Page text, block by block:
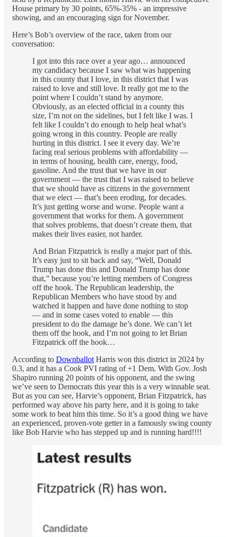
House primary by 30 points, 65%-35% - an impressive
showing, and an encouraging sign for November.
Here’s Bob’s overview of the race, taken from our
conversation:
I got into this race over a year ago… announced
my candidacy because I saw what was happening
in this county that I love, in this district that I was
raised to love and still love. It really got me to the
point where I couldn’t stand by anymore.
Obviously, as an elected official in a county this
size, I’m not on the sidelines, but I felt like I was. I
felt like I couldn’t do enough to help heal what’s
going wrong in this country. People are really
hurting in this district. I see it every day. We’re
facing real serious problems with affordability —
in terms of housing, health care, energy, food,
gasoline. And the trust that we have in our
government — the trust that I was raised to believe
that we should have as citizens in the government
that we elect — that’s been eroding, for decades.
It’s just getting worse and worse. People want a
government that works for them. A government
that solves problems, that doesn’t create them, that
makes their lives easier, not harder.
And Brian Fitzpatrick is really a major part of this.
It’s easy just to sit back and say, “Well, Donald
Trump has done this and Donald Trump has done
that,” because you’re letting members of Congress
off the hook. The Republican leadership, the
Republican Members who have stood by and
watched it happen and have done nothing to stop
— and in some cases voted to enable — this
president to do the damage he’s done. We can’t let
them off the hook, and I’m not going to let Brian
Fitzpatrick off the hook…
According to Downballot Harris won this district in 2024 by
0.3, and it has a Cook PVI rating of +1 Dem. With Gov. Josh
Shapiro running 20 points of his opponent, and the swing
we’ve seen to Democrats this year this is a very winnable seat.
But as you can see, Harvie’s opponent, Brian Fitzpatrick, has
performed way above his party here, and it is going to take
some work to beat him this time. So it’s a good thing we have
an experienced, proven-vote getter in a famously swing county
like Bob Harvie who has stepped up and is running hard!!!!